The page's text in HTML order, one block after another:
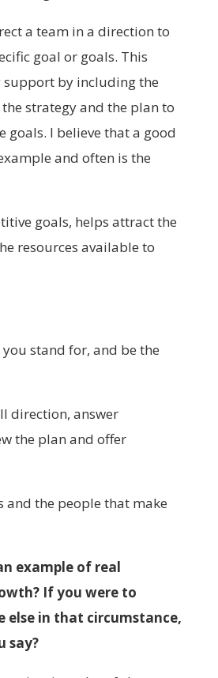
a team in a direction to
goal or goals. This
support by including the
strategy and the plan to
goals. I believe that a good
and often is the
goals, helps attract the
resources available to
stand for, and be the
direction, answer
the plan and offer
and the people that make
example of real
If you were to
else in that circumstance,
say?